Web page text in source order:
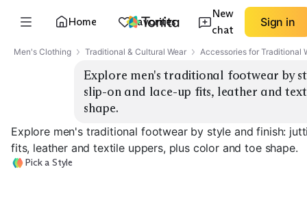
Home Favorites
New
chat
Sign in
Men's Clothing Traditional & Cultural Wear Accessories for Traditional
Explore men's traditional footwear by
slip-on and lace-up fits, leather and
shape.
Explore men's traditional footwear by style and finish:
fits, leather and textile uppers, plus color and toe shape.
Pick a Style